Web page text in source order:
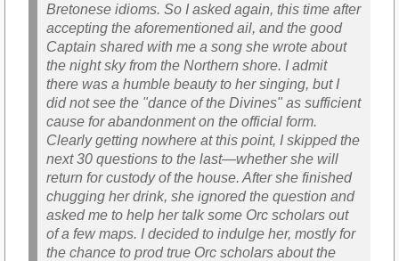
Bretonese idioms. So I asked again, this time after
accepting the aforementioned ail, and the good
Captain shared with me a song she wrote about
the night sky from the Northern shore. I admit
there was a humble beauty to her singing, but I
did not see the "dance of the Divines" as sufficient
cause for abandonment on the official form.
Clearly getting nowhere at this point, I skipped the
next 30 questions to the last—whether she will
return for custody of the house. After she finished
chugging her drink, she ignored the question and
asked me to help her talk some Orc scholars out
of a few maps. I decided to indulge her, mostly for
the chance to prod true Orc scholars about the